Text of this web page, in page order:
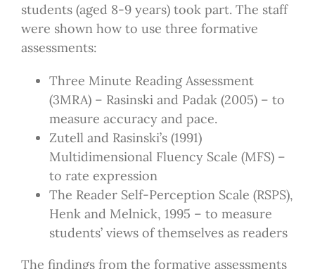
students (aged 8-9 years) took part. The staff
were shown how to use three formative
assessments:
Three Minute Reading Assessment
(3MRA) – Rasinski and Padak (2005) – to
measure accuracy and pace.
Zutell and Rasinski’s (1991)
Multidimensional Fluency Scale (MFS) –
to rate expression
The Reader Self-Perception Scale (RSPS),
Henk and Melnick, 1995 – to measure
students’ views of themselves as readers
The findings from the formative assessments